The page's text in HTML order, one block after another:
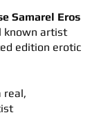
Samarel Eros
known artist
edition erotic
real,